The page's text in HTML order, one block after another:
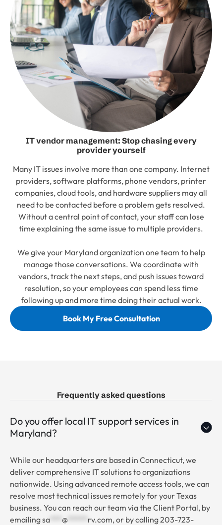
IT vendor management: Stop chasing every
provider yourself
Many IT issues involve more than one company. Internet
providers, software platforms, phone vendors, printer
companies, cloud tools, and hardware suppliers may all
need to be contacted before a problem gets resolved.
Without a central point of contact, your staff can lose
time explaining the same issue to multiple providers.
We give your Maryland organization one team to help
manage those conversations. We coordinate with
vendors, track the next steps, and push issues toward
resolution, so your employees can spend less time
following up and more time doing their actual work.
Book My Free Consultation
Frequently asked questions
Do you offer local IT support services in
Maryland?
While our headquarters are based in Connecticut, we
deliver comprehensive IT solutions to organizations
nationwide. Using advanced remote access tools, we can
resolve most technical issues remotely for your Texas
business. You can reach our team via the Client Portal, by
emailingsa @ rv.com, or by calling 203-723-